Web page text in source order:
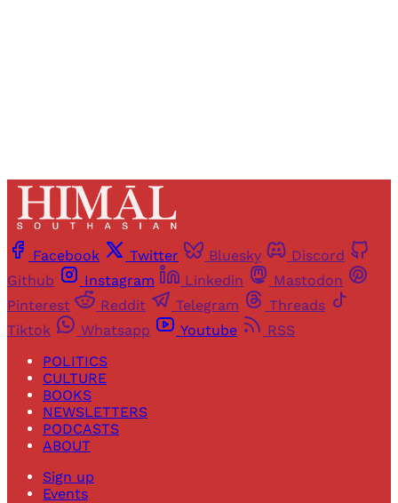
Facebook Twitter Bluesky
Discord
Github
Instagram Linkedin
Mastodon
Pinterest
Reddit Telegram
Threads
Tiktok
Whatsapp Youtube
RSS
POLITICS
CULTURE
BOOKS
NEWSLETTERS
PODCASTS
ABOUT
Sign up
Events